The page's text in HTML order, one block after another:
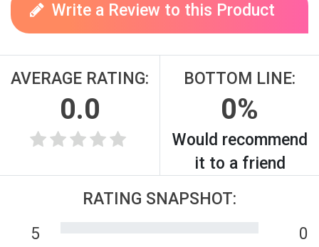
Write a Review to this Product
AVERAGE RATING:
0.0
BOTTOM LINE:
0%
Would recommend
it to a friend
RATING SNAPSHOT:
5
0